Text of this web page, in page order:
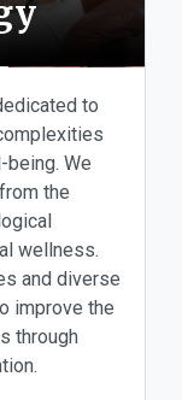
to
We
the
wellness.
and diverse
improve the
through